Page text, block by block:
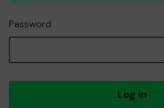
Password
Log in